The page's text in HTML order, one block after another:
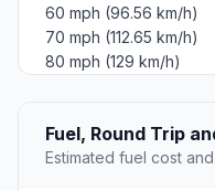
60 mph (96.56 km/h)
70 mph (112.65 km/h)
80 mph (129 km/h)
Fuel, Round Trip
Estimated fuel cost